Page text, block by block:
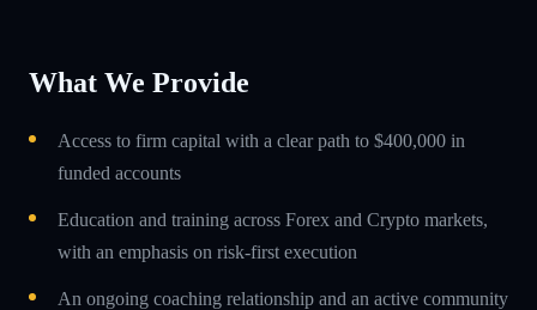
What We Provide
Access to firm capital with a clear path to $400,000 in
funded accounts
Education and training across Forex and Crypto markets,
with an emphasis on risk-first execution
An ongoing coaching relationship and an active community